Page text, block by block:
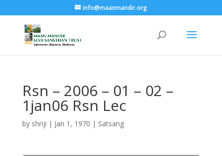
info@maanmandir.org
Rsn – 2006 – 01 – 02 –
1jan06 Rsn Lec
by shriji | Jan 1, 1970 | Satsang